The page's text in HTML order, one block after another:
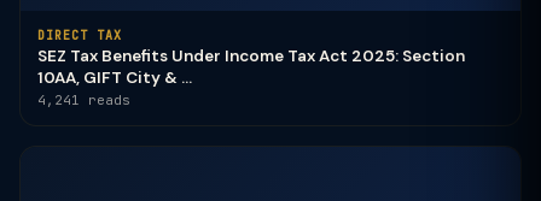
DIRECT TAX
SEZ Tax Benefits Under Income Tax Act 2025: Section
10AA, GIFT City & ...
4,241 reads